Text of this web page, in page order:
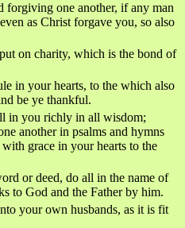
forgiving one another, if any man
as Christ forgave you, so also
on charity, which is the bond of
in your hearts, to the which also
be ye thankful.
in you richly in all wisdom;
another in psalms and hymns
grace in your hearts to the
or deed, do all in the name of
to God and the Father by him.
your own husbands, as it is fit